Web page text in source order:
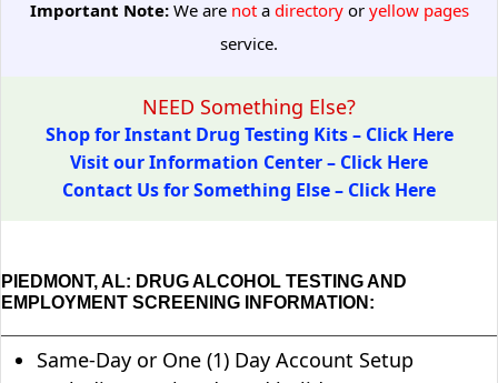
Important Note:We are notadirectoryoryellow pages
service.
NEED Something Else?
Shop for Instant Drug Testing Kits – Click Here
Visit our Information Center – Click Here
Contact Us for Something Else – Click Here
PIEDMONT, AL: DRUG ALCOHOL TESTING AND
EMPLOYMENT SCREENING INFORMATION:
Same-Day or One (1) Day Account Setup